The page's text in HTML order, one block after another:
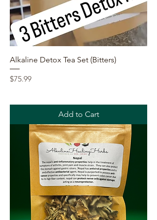
Alkaline Detox Tea Set (Bitters)
Price
$75.99
Add to Cart